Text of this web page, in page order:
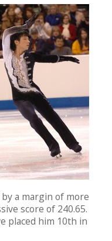
a margin of more
score of 240.65.
placed him 10th in